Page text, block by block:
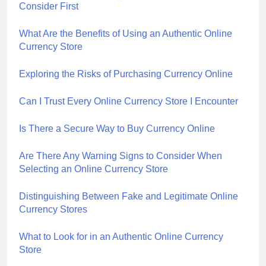
Consider First
What Are the Benefits of Using an Authentic Online
Currency Store
Exploring the Risks of Purchasing Currency Online
Can I Trust Every Online Currency Store I Encounter
Is There a Secure Way to Buy Currency Online
Are There Any Warning Signs to Consider When
Selecting an Online Currency Store
Distinguishing Between Fake and Legitimate Online
Currency Stores
What to Look for in an Authentic Online Currency
Store